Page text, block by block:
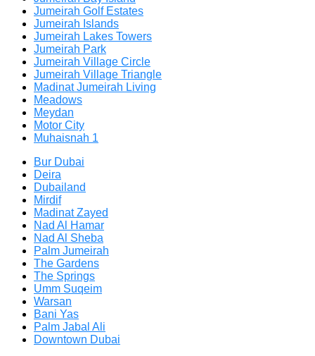
Jumeirah Golf Estates
Jumeirah Islands
Jumeirah Lakes Towers
Jumeirah Park
Jumeirah Village Circle
Jumeirah Village Triangle
Madinat Jumeirah Living
Meadows
Meydan
Motor City
Muhaisnah 1
Bur Dubai
Deira
Dubailand
Mirdif
Madinat Zayed
Nad Al Hamar
Nad Al Sheba
Palm Jumeirah
The Gardens
The Springs
Umm Suqeim
Warsan
Bani Yas
Palm Jabal Ali
Downtown Dubai